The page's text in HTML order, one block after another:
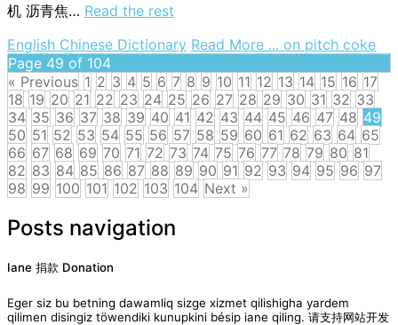
机 沥青焦… Read the rest
English Chinese Dictionary Read More ... on pitch coke
Page 49 of 104
« Previous 1 2 3 4 5 6 7 8 9 10 11 12 13 14 15 16 17
18 19 20 21 22 23 24 25 26 27 28 29 30 31 32 33
34 35 36 37 38 39 40 41 42 43 44 45 46 47 48 49
50 51 52 53 54 55 56 57 58 59 60 61 62 63 64 65
66 67 68 69 70 71 72 73 74 75 76 77 78 79 80 81
82 83 84 85 86 87 88 89 90 91 92 93 94 95 96 97
98 99 100 101 102 103 104 Next »
Posts navigation
Iane 捐款 Donation
Eger siz bu betning dawamliq sizge xizmet qilishigha yardem
qilimen disingiz töwendiki kunupkini bésip iane qiling. 请支持网站开发